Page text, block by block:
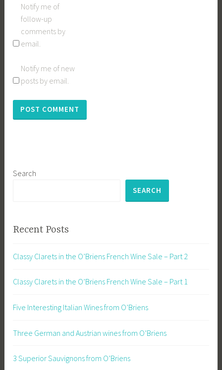
Notify me of
follow-up
comments by
email.
Notify me of new
posts by email.
Search
SEARCH
Recent Posts
Classy Clarets in the O’Briens French Wine Sale – Part 2
Classy Clarets in the O’Briens French Wine Sale – Part 1
Five Interesting Italian Wines from O’Briens
Three German and Austrian wines from O’Briens
3 Superior Sauvignons from O’Briens